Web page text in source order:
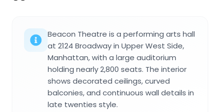
Beacon Theatre is a performing arts hall
at 2124 Broadway in Upper West Side,
Manhattan, with a large auditorium
holding nearly 2,800 seats. The interior
shows decorated ceilings, curved
balconies, and continuous wall details in
late twenties style.